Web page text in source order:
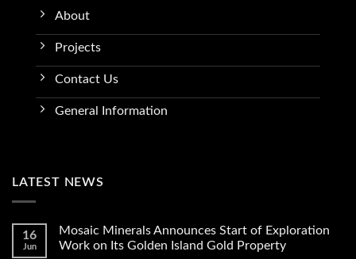
About
Projects
Contact Us
General Information
LATEST NEWS
16
Jun
Mosaic Minerals Announces Start of Exploration
Work on Its Golden Island Gold Property